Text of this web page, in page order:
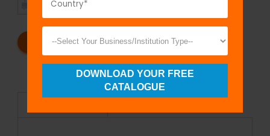
SHIPMENT
REQUEST A CATALOG REQUEST A QUOTE
DOWNLOAD YOUR FREE
CATALOGUE